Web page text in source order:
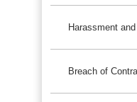
Harassment
Breach of